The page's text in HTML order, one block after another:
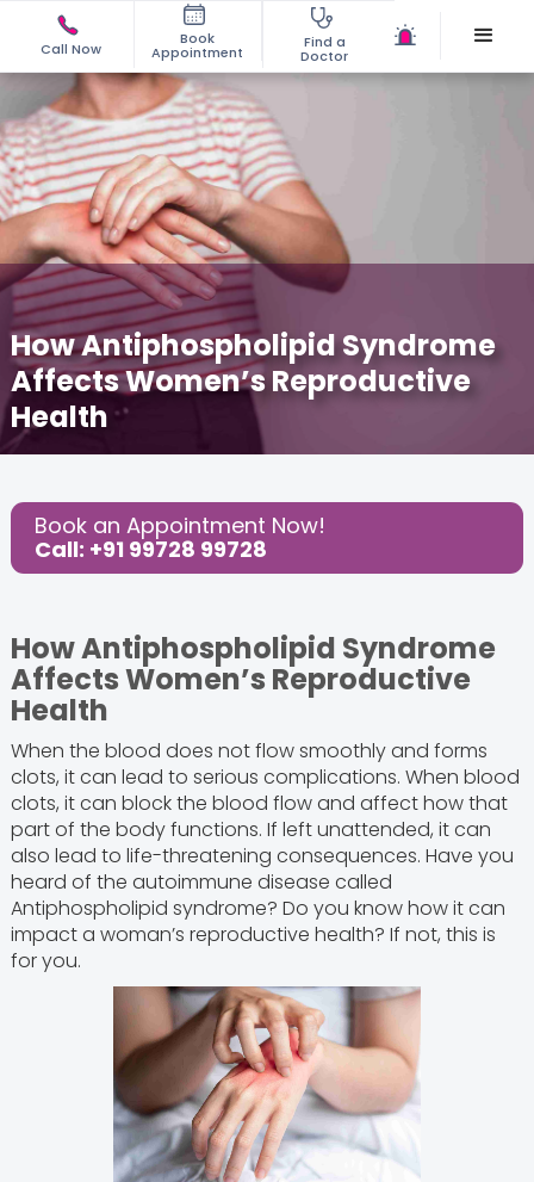
Call Now
Book
Appointment
Find a
Doctor
How Antiphospholipid Syndrome
Affects Women’s Reproductive
Health
Share this Post:
Book an Appointment Now!
Call: +91 99728 99728
How Antiphospholipid Syndrome
Affects Women’s Reproductive
Health
When the blood does not flow smoothly and forms
clots, it can lead to serious complications. When blood
clots, it can block the blood flow and affect how that
part of the body functions. If left unattended, it can
also lead to life-threatening consequences. Have you
heard of the autoimmune disease called
Antiphospholipid syndrome? Do you know how it can
impact a woman’s reproductive health? If not, this is
for you.